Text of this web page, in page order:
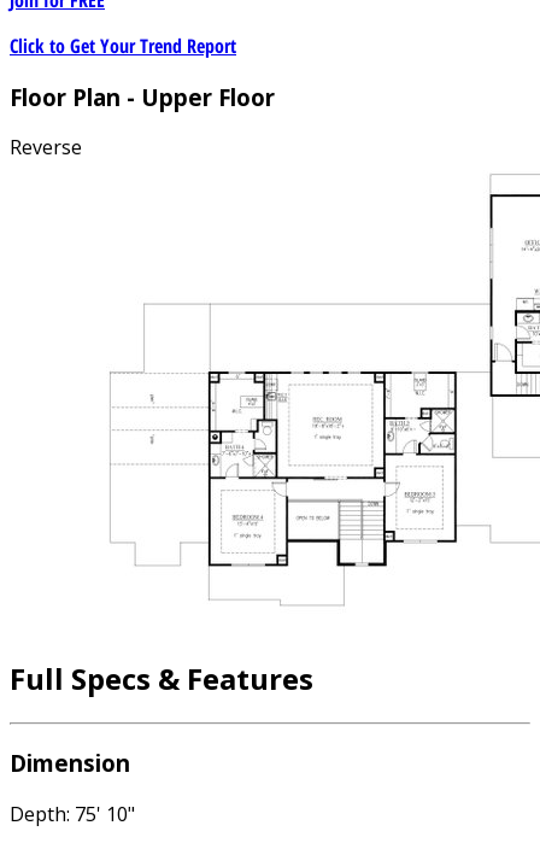
Click to Get Your Trend Report
Floor Plan - Upper Floor
Reverse
Full Specs & Features
Dimension
Depth: 75' 10"